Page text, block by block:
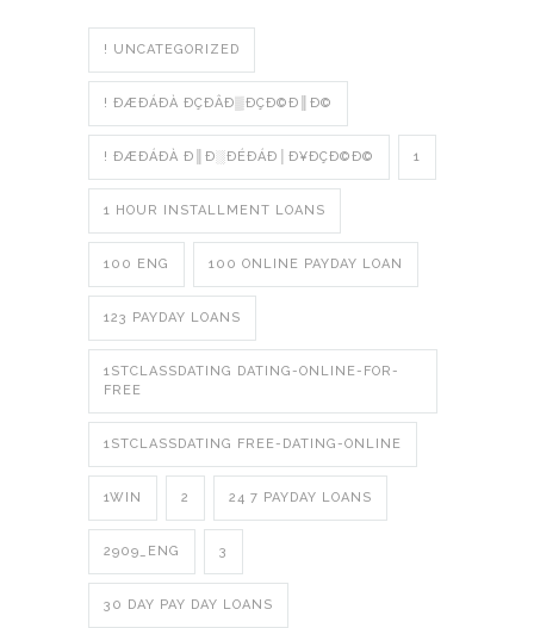
! UNCATEGORIZED
! ÐÆÐÁÐÀ ÐÇÐÂÐ▒ÐÇÐ©Ð║Ð©
! ÐÆÐÁÐÀ Ð║Ð░ÐÉÐÁÐ│Ð¥ÐÇÐ©Ð© 1
1 HOUR INSTALLMENT LOANS
100 ENG 100 ONLINE PAYDAY LOAN
123 PAYDAY LOANS
1STCLASSDATING DATING-ONLINE-FOR-
FREE
1STCLASSDATING FREE-DATING-ONLINE
1WIN 2 24 7 PAYDAY LOANS
2909_ENG 3
30 DAY PAY DAY LOANS